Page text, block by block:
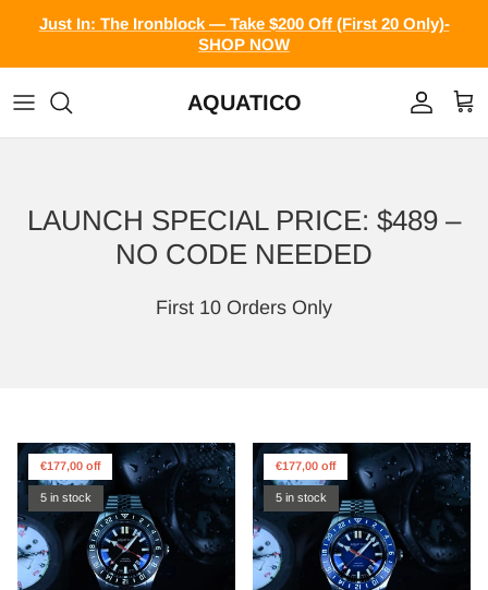
Just In: The Ironblock — Take $200 Off (First 20 Only)-
SHOP NOW
AQUATICO Account
Cart
LAUNCH SPECIAL PRICE: $489 –
NO CODE NEEDED
First 10 Orders Only
€177,00 off
5 in stock
€177,00 off
5 in stock